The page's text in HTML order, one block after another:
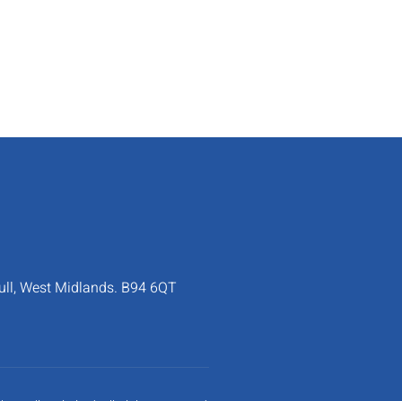
West Midlands. B94 6QT